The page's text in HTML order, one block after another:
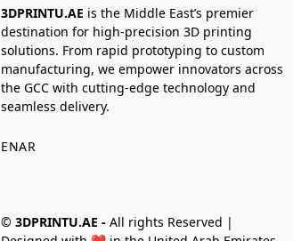
3DPRINTU.AE is the Middle East’s premier
destination for high-precision 3D printing
solutions. From rapid prototyping to custom
manufacturing, we empower innovators across
the GCC with cutting-edge technology and
seamless delivery.
ENAR
© 3DPRINTU.AE - All rights Reserved |